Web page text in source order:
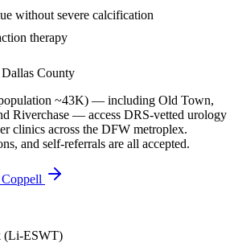
without severe calcification
therapy
Dallas County
~43K) — including Old Town,
Riverchase — access DRS-vetted urology
clinics across the DFW metroplex.
and self-referrals are all accepted.
Coppell
(Li-ESWT)